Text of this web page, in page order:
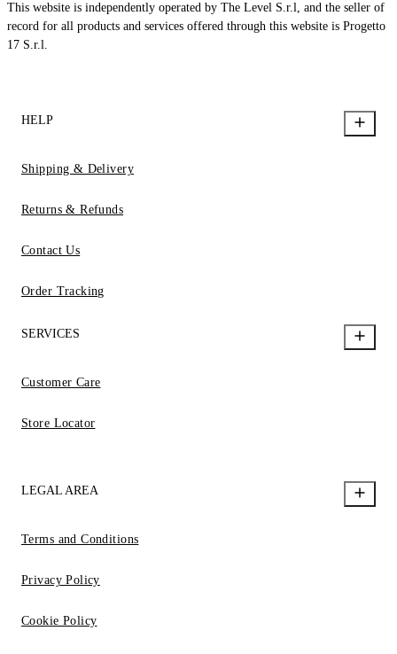
This website is independently operated by The Level S.r.l, and the seller of
record for all products and services offered through this website is Progetto
17 S.r.l.
HELP
Shipping & Delivery
Returns & Refunds
Contact Us
Order Tracking
SERVICES
Customer Care
Store Locator
LEGAL AREA
Terms and Conditions
Privacy Policy
Cookie Policy